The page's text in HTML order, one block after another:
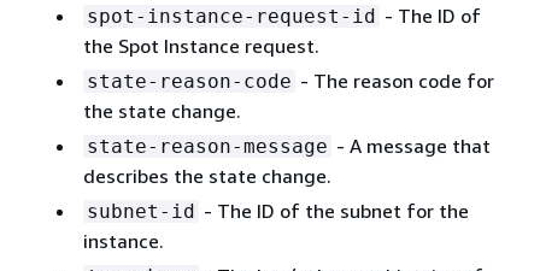
spot-instance-request-id - The ID of
the Spot Instance request.
state-reason-code - The reason code for
the state change.
state-reason-message - A message that
describes the state change.
subnet-id - The ID of the subnet for the
instance.